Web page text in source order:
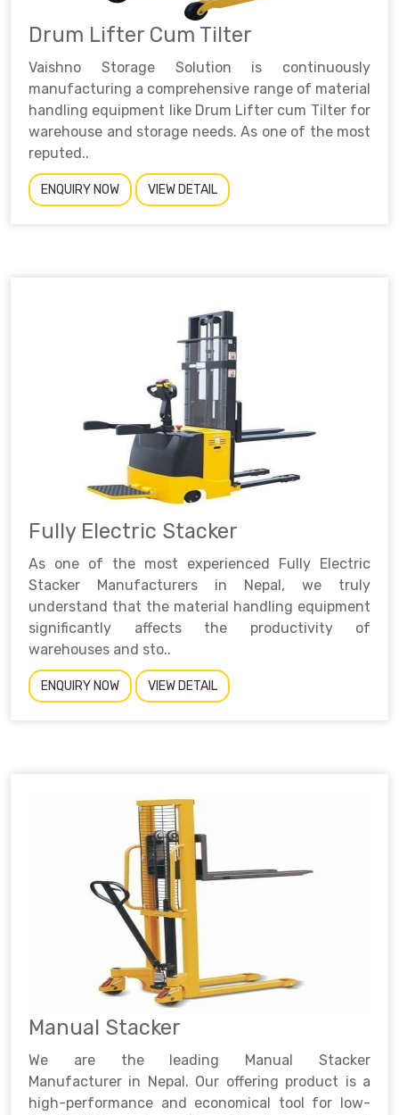
Drum Lifter Cum Tilter
Vaishno Storage Solution is continuously
manufacturing a comprehensive range of material
handling equipment like Drum Lifter cum Tilter for
warehouse and storage needs. As one of the most
reputed..
ENQUIRY NOW VIEW DETAIL
Fully Electric Stacker
As one of the most experienced Fully Electric
Stacker Manufacturers in Nepal, we truly
understand that the material handling equipment
significantly affects the productivity of
warehouses and sto..
ENQUIRY NOW VIEW DETAIL
Manual Stacker
We are the leading Manual Stacker
Manufacturer in Nepal. Our offering product is a
high-performance and economical tool for low-